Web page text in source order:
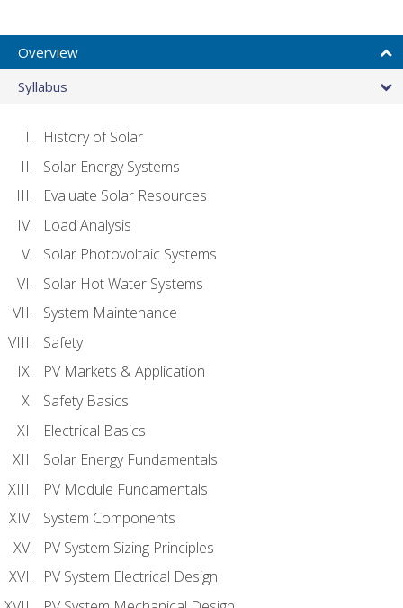
Overview
Syllabus
History of Solar
Solar Energy Systems
Evaluate Solar Resources
Load Analysis
Solar Photovoltaic Systems
Solar Hot Water Systems
System Maintenance
Safety
PV Markets & Application
Safety Basics
Electrical Basics
Solar Energy Fundamentals
PV Module Fundamentals
System Components
PV System Sizing Principles
PV System Electrical Design